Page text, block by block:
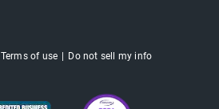
Terms of use Do not sell my info